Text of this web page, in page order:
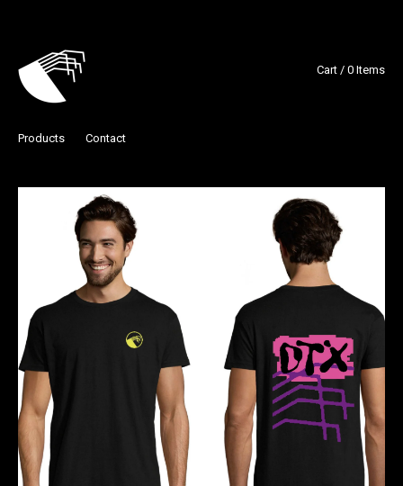
Products Contact
Cart / 0 Items